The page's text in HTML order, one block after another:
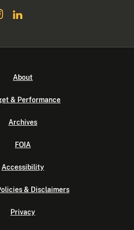
About
& Performance
Archives
FOIA
Accessibility
& Disclaimers
Privacy